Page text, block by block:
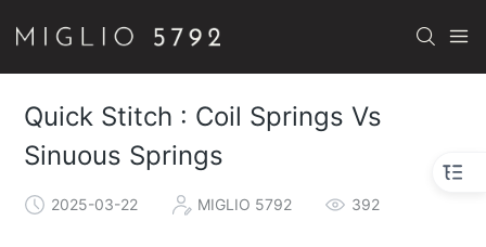
Quick Stitch : Coil Springs Vs
Sinuous Springs
2025-03-22 MIGLIO 5792 392